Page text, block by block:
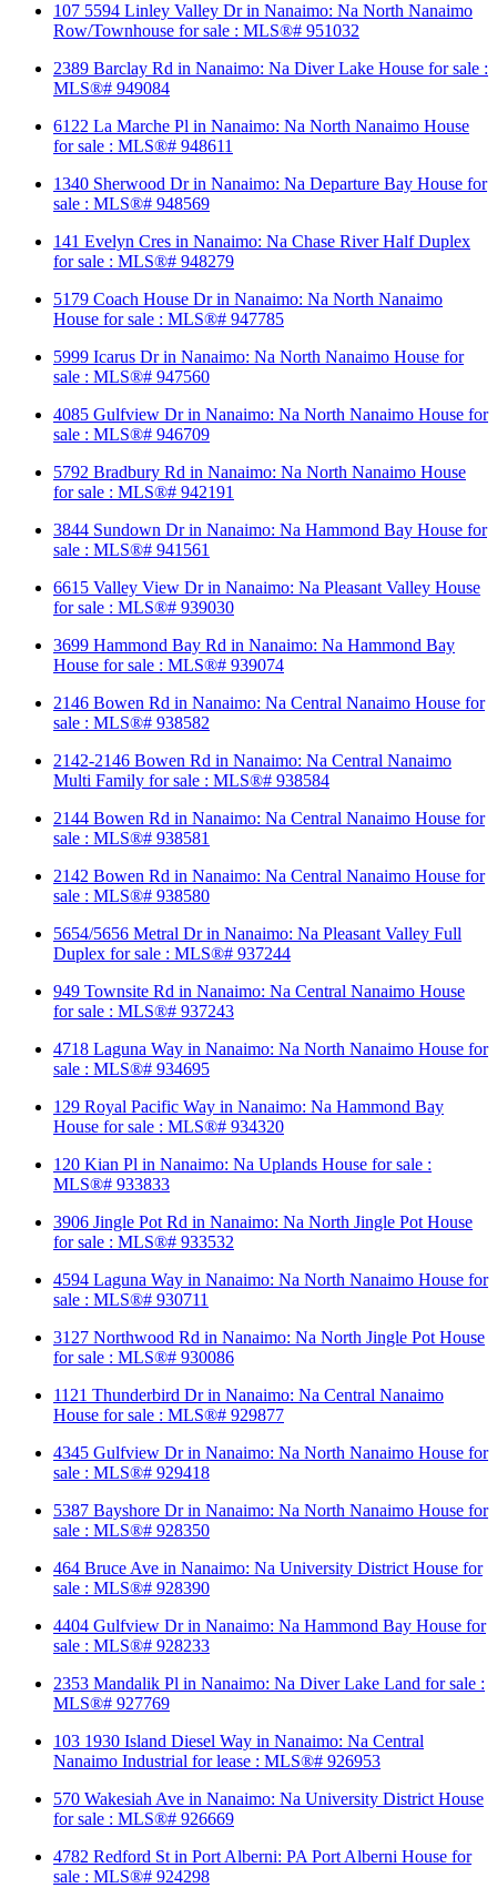
107 5594 Linley Valley Dr in Nanaimo: Na North Nanaimo
Row/Townhouse for sale : MLS®# 951032
2389 Barclay Rd in Nanaimo: Na Diver Lake House for sale :
MLS®# 949084
6122 La Marche Pl in Nanaimo: Na North Nanaimo House
for sale : MLS®# 948611
1340 Sherwood Dr in Nanaimo: Na Departure Bay House for
sale : MLS®# 948569
141 Evelyn Cres in Nanaimo: Na Chase River Half Duplex
for sale : MLS®# 948279
5179 Coach House Dr in Nanaimo: Na North Nanaimo
House for sale : MLS®# 947785
5999 Icarus Dr in Nanaimo: Na North Nanaimo House for
sale : MLS®# 947560
4085 Gulfview Dr in Nanaimo: Na North Nanaimo House for
sale : MLS®# 946709
5792 Bradbury Rd in Nanaimo: Na North Nanaimo House
for sale : MLS®# 942191
3844 Sundown Dr in Nanaimo: Na Hammond Bay House for
sale : MLS®# 941561
6615 Valley View Dr in Nanaimo: Na Pleasant Valley House
for sale : MLS®# 939030
3699 Hammond Bay Rd in Nanaimo: Na Hammond Bay
House for sale : MLS®# 939074
2146 Bowen Rd in Nanaimo: Na Central Nanaimo House for
sale : MLS®# 938582
2142-2146 Bowen Rd in Nanaimo: Na Central Nanaimo
Multi Family for sale : MLS®# 938584
2144 Bowen Rd in Nanaimo: Na Central Nanaimo House for
sale : MLS®# 938581
2142 Bowen Rd in Nanaimo: Na Central Nanaimo House for
sale : MLS®# 938580
5654/5656 Metral Dr in Nanaimo: Na Pleasant Valley Full
Duplex for sale : MLS®# 937244
949 Townsite Rd in Nanaimo: Na Central Nanaimo House
for sale : MLS®# 937243
4718 Laguna Way in Nanaimo: Na North Nanaimo House for
sale : MLS®# 934695
129 Royal Pacific Way in Nanaimo: Na Hammond Bay
House for sale : MLS®# 934320
120 Kian Pl in Nanaimo: Na Uplands House for sale :
MLS®# 933833
3906 Jingle Pot Rd in Nanaimo: Na North Jingle Pot House
for sale : MLS®# 933532
4594 Laguna Way in Nanaimo: Na North Nanaimo House for
sale : MLS®# 930711
3127 Northwood Rd in Nanaimo: Na North Jingle Pot House
for sale : MLS®# 930086
1121 Thunderbird Dr in Nanaimo: Na Central Nanaimo
House for sale : MLS®# 929877
4345 Gulfview Dr in Nanaimo: Na North Nanaimo House for
sale : MLS®# 929418
5387 Bayshore Dr in Nanaimo: Na North Nanaimo House for
sale : MLS®# 928350
464 Bruce Ave in Nanaimo: Na University District House for
sale : MLS®# 928390
4404 Gulfview Dr in Nanaimo: Na Hammond Bay House for
sale : MLS®# 928233
2353 Mandalik Pl in Nanaimo: Na Diver Lake Land for sale :
MLS®# 927769
103 1930 Island Diesel Way in Nanaimo: Na Central
Nanaimo Industrial for lease : MLS®# 926953
570 Wakesiah Ave in Nanaimo: Na University District House
for sale : MLS®# 926669
4782 Redford St in Port Alberni: PA Port Alberni House for
sale : MLS®# 924298